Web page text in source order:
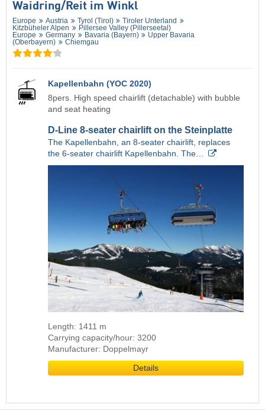
Waidring/​Reit im Winkl
Europe Austria Tyrol (Tirol)
Tiroler Unterland
Kitzbüheler Alpen
Pillersee Valley (Pillerseetal)
Europe
Germany Bavaria (Bayern)
Upper Bavaria
(Oberbayern)
Chiemgau
Kapellenbahn (YOC 2020)
8pers. High speed chairlift (detachable) with bubble
and seat heating
D-Line 8-seater chairlift on the Steinplatte
The Kapellenbahn, an 8-seater chairlift, replaces
the 6-seater chairlift Kapellenbahn. The…
Length: 1411 m
Carrying capacity/hour: 3200
Manufacturer: Doppelmayr
Details